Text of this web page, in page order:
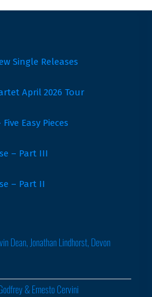
Single Releases
April 2026 Tour
Easy Pieces
– Part III
– Part II
Dean, Jonathan Lindhorst, Devon
& Ernesto Cervini